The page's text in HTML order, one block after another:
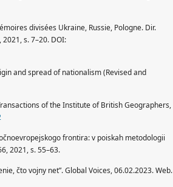
divisées Ukraine, Russie, Pologne. Dir.
s. 7–20. DOI:
and spread of nationalism (Revised and
of the Institute of British Geographers,
frontira: v poiskah metodologii
2021, s. 55–63.
čto vojny net”. Global Voices, 06.02.2023. Web.